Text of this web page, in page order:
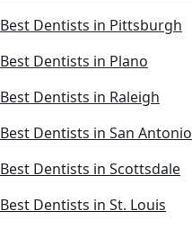
Best Dentists in Pittsburgh
Best Dentists in Plano
Best Dentists in Raleigh
Best Dentists in San Antonio
Best Dentists in Scottsdale
Best Dentists in St. Louis